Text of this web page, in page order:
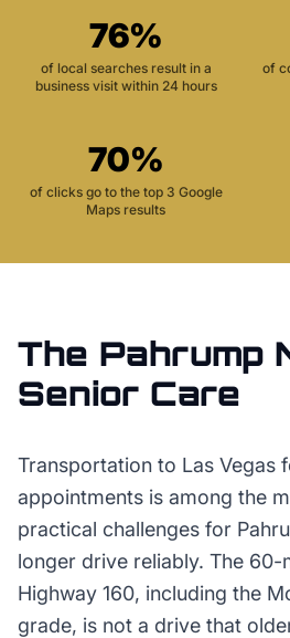
76%
of local searches result in a
business visit within 24 hours
of
70%
of clicks go to the top 3 Google
Maps results
The Pahrump
Senior Care
Transportation to Las Vegas
appointments is among the
practical challenges for
longer drive reliably. The 60-
Highway 160, including the
grade, is not a drive that